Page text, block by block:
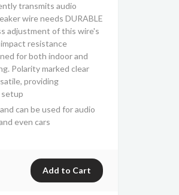
transmits audio
wire needs DURABLE
adjustment of this wire's
resistance
for both indoor and
Polarity marked clear
providing
setup
can be used for audio
even cars